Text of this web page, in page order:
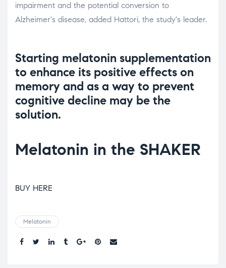
impairment and the potential conversion to
Alzheimer's disease, added Hattori, the study's leader.
Starting melatonin supplementation
to enhance its positive effects on
memory and as a way to prevent
cognitive decline may be the
solution.
Melatonin in the SHAKER
BUY HERE
Melatonin